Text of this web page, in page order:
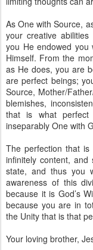
As One with Source,
your creative
you He endowed
Himself. From the
as He does, you are
are perfect beings;
Source, Mother/
blemishes,
that is what
inseparably One with
The perfection that is
infinitely content,
state, and thus you
awareness of this
because it is God’s
because you are in
the Unity that is that
Your loving brother,